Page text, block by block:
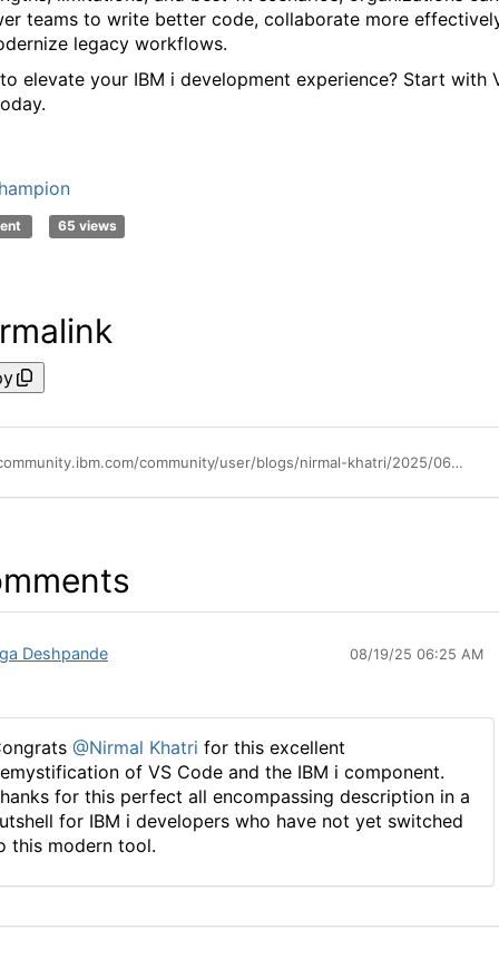
teams to write better code, collaborate more
legacy workflows.
elevate your IBM i development experience? Start with
65 views
https://community.ibm.com/community/user/blogs/nirmal-khatri/2025/06/30/discover-the-perfect-coding-companion-for-ibm-i-vi
Deshpande 08/19/25 06:25 AM
@Nirmal Khatri for this excellent
of VS Code and the IBM i component.
for this perfect all encompassing description in a
for IBM i developers who have not yet switched
this modern tool.